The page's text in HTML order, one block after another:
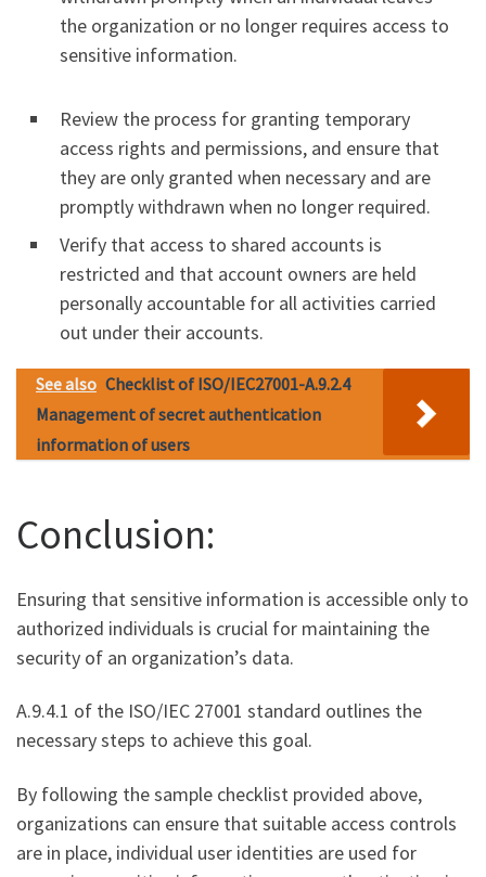
the organization or no longer requires access to
sensitive information.
Review the process for granting temporary
access rights and permissions, and ensure that
they are only granted when necessary and are
promptly withdrawn when no longer required.
Verify that access to shared accounts is
restricted and that account owners are held
personally accountable for all activities carried
out under their accounts.
See also Checklist of ISO/IEC27001-A.9.2.4
Management of secret authentication
information of users
Conclusion:
Ensuring that sensitive information is accessible only to
authorized individuals is crucial for maintaining the
security of an organization’s data.
A.9.4.1 of the ISO/IEC 27001 standard outlines the
necessary steps to achieve this goal.
By following the sample checklist provided above,
organizations can ensure that suitable access controls
are in place, individual user identities are used for